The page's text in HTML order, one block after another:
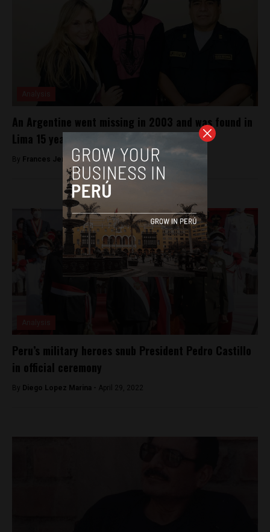
An Argentine went missing in 2003 and was found in
Lima 15 years later
By Frances Jenner - June 13, 2018
Peru’s military heroes snub President Pedro Castillo
in official ceremony
By Diego Lopez Marina - April 29, 2022